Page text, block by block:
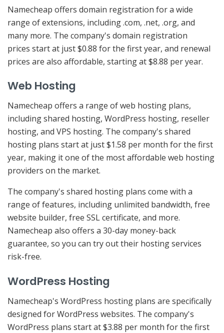
Namecheap offers domain registration for a wide
range of extensions, including .com, .net, .org, and
many more. The company's domain registration
prices start at just $0.88 for the first year, and renewal
prices are also affordable, starting at $8.88 per year.
Web Hosting
Namecheap offers a range of web hosting plans,
including shared hosting, WordPress hosting, reseller
hosting, and VPS hosting. The company's shared
hosting plans start at just $1.58 per month for the first
year, making it one of the most affordable web hosting
providers on the market.
The company's shared hosting plans come with a
range of features, including unlimited bandwidth, free
website builder, free SSL certificate, and more.
Namecheap also offers a 30-day money-back
guarantee, so you can try out their hosting services
risk-free.
WordPress Hosting
Namecheap's WordPress hosting plans are specifically
designed for WordPress websites. The company's
WordPress plans start at $3.88 per month for the first